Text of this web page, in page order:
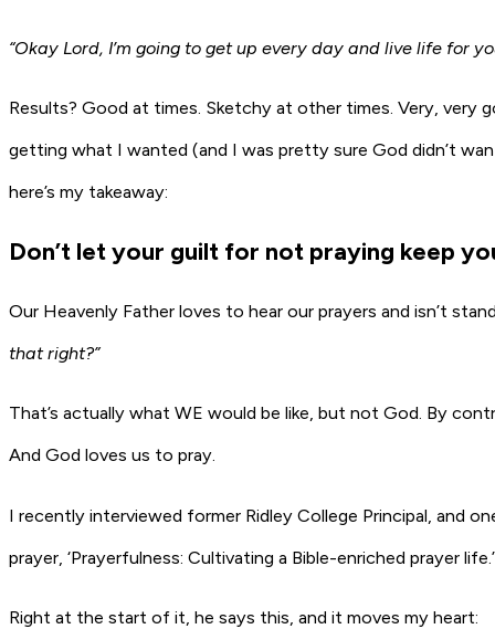
“Okay Lord, I’m going to get up every day and live life for
Results? Good at times. Sketchy at other times. Very, very
getting what I wanted (and I was pretty sure God didn’t
here’s my takeaway:
Don’t let your guilt for not praying keep
Our Heavenly Father loves to hear our prayers and isn’t
that right?”
That’s actually what WE would be like, but not God. By
And God loves us to pray.
I recently interviewed former Ridley College Principal, and
prayer, ‘Prayerfulness: Cultivating a Bible-enriched prayer life.’
Right at the start of it, he says this, and it moves my heart: